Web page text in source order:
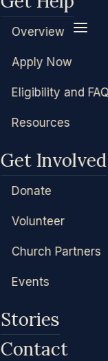
Overview
Apply Now
Eligibility and
Resources
Get Involved
Donate
Volunteer
Church Partners
Events
Stories
Contact